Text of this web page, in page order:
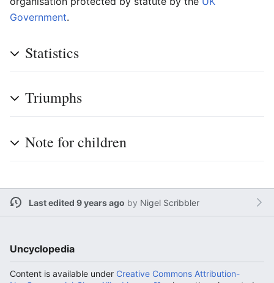
Government.
Statistics
Triumphs
Note for children
Last edited 9 years ago by Nigel Scribbler
Uncyclopedia
Content is available under Creative Commons Attribution-